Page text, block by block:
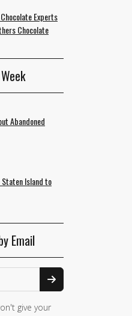
Experts
Chocolate
Abandoned
Staten Island to
Email
give your